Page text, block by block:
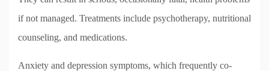
if not managed. Treatments include psychotherapy, nutritional
counseling, and medications.
Anxiety and depression symptoms, which frequently co-